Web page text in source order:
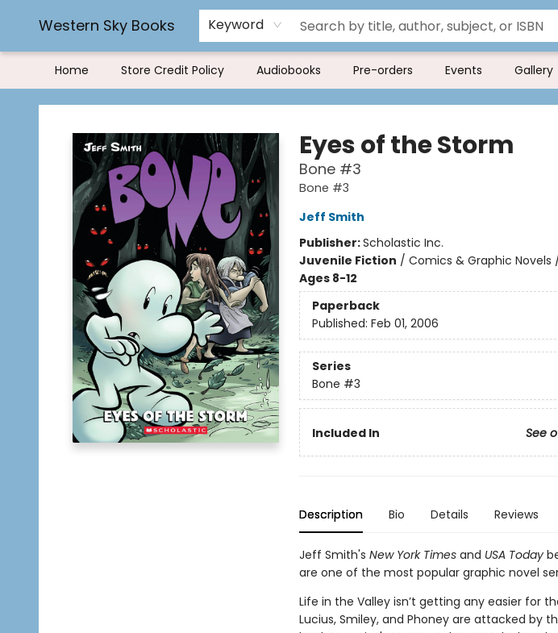
Western Sky Books Keyword
Home Store Credit Policy Audiobooks Pre-orders Events Gallery
Rereading and Recyling
Book Rentals
FAQs
Western Sky Books
Eyes of the Storm
Bone #3
Bone #3
Jeff Smith
Publisher:Scholastic Inc.
Juvenile Fiction / Comics & Graphic
Ages 8-12
Paperback
Published: Feb 01, 2006
Series
Bone #3
Included In See
Description Bio Details Reviews
Jeff Smith's New York Timesand USA Today
are one of the most popular graphic novel
Life in the Valley isn’t getting any easier for
Lucius, Smiley, and Phoney are attacked by